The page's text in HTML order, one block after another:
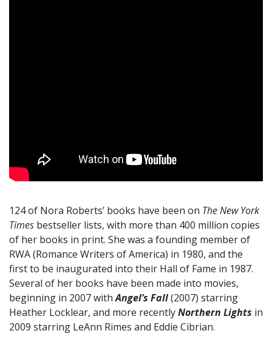
124 of Nora Roberts’ books have been on The New York
Times bestseller lists, with more than 400 million copies
of her books in print. She was a founding member of
RWA (Romance Writers of America) in 1980, and the
first to be inaugurated into their Hall of Fame in 1987.
Several of her books have been made into movies,
beginning in 2007 withAngel’s Fall(2007) starring
Heather Locklear, and more recentlyNorthern Lights in
2009 starring LeAnn Rimes and Eddie Cibrian.